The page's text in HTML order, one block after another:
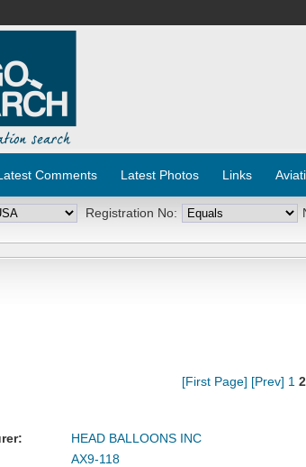
Comments Latest Photos Links
Registration No:
[First Page] [Prev] 1 2
HEAD BALLOONS INC
AX9-118